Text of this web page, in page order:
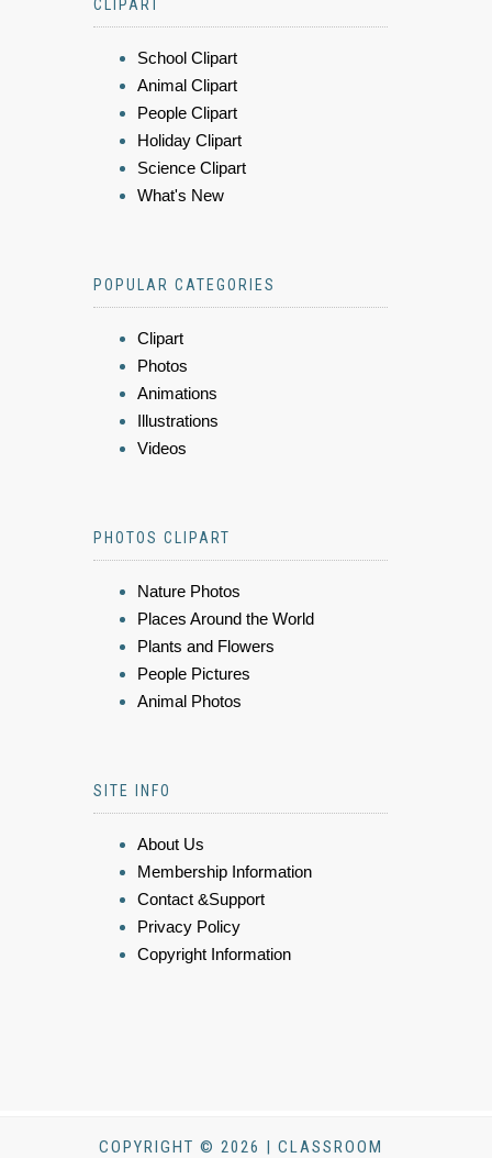
CLIPART
School Clipart
Animal Clipart
People Clipart
Holiday Clipart
Science Clipart
What's New
POPULAR CATEGORIES
Clipart
Photos
Animations
Illustrations
Videos
PHOTOS CLIPART
Nature Photos
Places Around the World
Plants and Flowers
People Pictures
Animal Photos
SITE INFO
About Us
Membership Information
Contact &Support
Privacy Policy
Copyright Information
COPYRIGHT © 2026 | CLASSROOM